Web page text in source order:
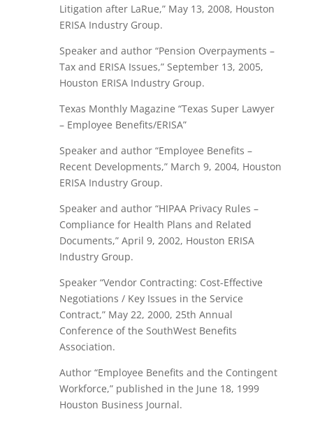
Litigation after LaRue,” May 13, 2008, Houston
ERISA Industry Group.
Speaker and author “Pension Overpayments –
Tax and ERISA Issues,” September 13, 2005,
Houston ERISA Industry Group.
Texas Monthly Magazine “Texas Super Lawyer
– Employee Benefits/ERISA”
Speaker and author “Employee Benefits –
Recent Developments,” March 9, 2004, Houston
ERISA Industry Group.
Speaker and author “HIPAA Privacy Rules –
Compliance for Health Plans and Related
Documents,” April 9, 2002, Houston ERISA
Industry Group.
Speaker “Vendor Contracting: Cost-Effective
Negotiations / Key Issues in the Service
Contract,” May 22, 2000, 25th Annual
Conference of the SouthWest Benefits
Association.
Author “Employee Benefits and the Contingent
Workforce,” published in the June 18, 1999
Houston Business Journal.